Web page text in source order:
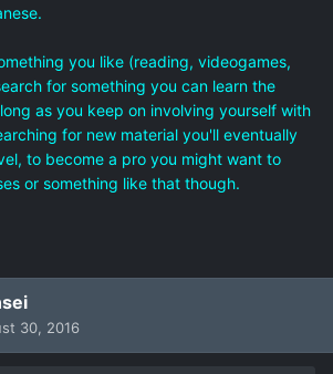
you like (reading, videogames,
for something you can learn the
as you keep on involving yourself with
for new material you'll eventually
to become a pro you might want to
or something like that though.
30, 2016